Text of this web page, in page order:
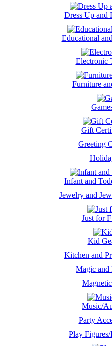
Dress Up and
Educational
Electronic
Furniture
Gift
Greeting
Infant and
Jewelry and
Just for
Kid
Kitchen and
Magic and
Music/
Party
Play Figures/